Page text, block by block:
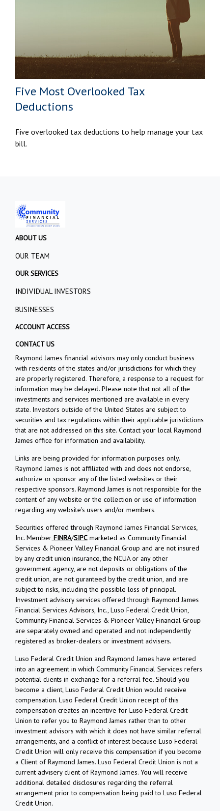
Five Most Overlooked Tax
Deductions
Five overlooked tax deductions to help manage your tax
bill.
ABOUT US
OUR TEAM
OUR SERVICES
INDIVIDUAL INVESTORS
BUSINESSES
ACCOUNT ACCESS
CONTACT US
Raymond James financial advisors may only conduct business
with residents of the states and/or jurisdictions for which they
are properly registered. Therefore, a response to a request for
information may be delayed. Please note that not all of the
investments and services mentioned are available in every
state. Investors outside of the United States are subject to
securities and tax regulations within their applicable jurisdictions
that are not addressed on this site. Contact your local Raymond
James office for information and availability.
Links are being provided for information purposes only.
Raymond James is not affiliated with and does not endorse,
authorize or sponsor any of the listed websites or their
respective sponsors. Raymond James is not responsible for the
content of any website or the collection or use of information
regarding any website's users and/or members.
Securities offered through Raymond James Financial Services,
Inc. Member FINRA/SIPC marketed as Community Financial
Services & Pioneer Valley Financial Group and are not insured
by any credit union insurance, the NCUA or any other
government agency, are not deposits or obligations of the
credit union, are not guranteed by the credit union, and are
subject to risks, including the possible loss of principal.
Investment advisory services offered through Raymond James
Financial Services Advisors, Inc., Luso Federal Credit Union,
Community Financial Services & Pioneer Valley Financial Group
are separately owned and operated and not independently
registered as broker-dealers or investment advisers.
Luso Federal Credit Union and Raymond James have entered
into an agreement in which Community Financial Services refers
potential clients in exchange for a referral fee. Should you
become a client, Luso Federal Credit Union would receive
compensation. Luso Federal Credit Union receipt of this
compensation creates an incentive for Luso Federal Credit
Union to refer you to Raymond James rather than to other
investment advisors with which it does not have similar referral
arrangements, and a conflict of interest because Luso Federal
Credit Union will only receive this compensation if you become
a Client of Raymond James. Luso Federal Credit Union is not a
current advisery client of Raymond James. You will receive
additional detailed disclosures regarding the referral
arrangement prior to compensation being paid to Luso Federal
Credit Union.